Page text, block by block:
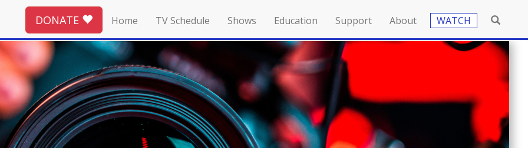
DONATE Home TV Schedule Shows Education Support About WATCH